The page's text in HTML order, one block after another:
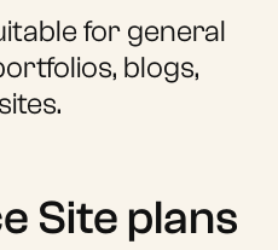
for general
blogs,
Site plans